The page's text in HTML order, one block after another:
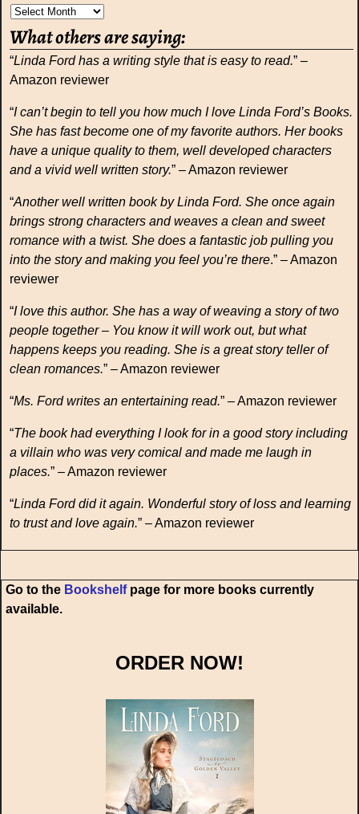
What others are saying:
“Linda Ford has a writing style that is easy to read.” –
Amazon reviewer
“I can’t begin to tell you how much I love Linda Ford’s Books.
She has fast become one of my favorite authors. Her books
have a unique quality to them, well developed characters
and a vivid well written story.” – Amazon reviewer
“Another well written book by Linda Ford. She once again
brings strong characters and weaves a clean and sweet
romance with a twist. She does a fantastic job pulling you
into the story and making you feel you’re there.” – Amazon
reviewer
“I love this author. She has a way of weaving a story of two
people together – You know it will work out, but what
happens keeps you reading. She is a great story teller of
clean romances.” – Amazon reviewer
“Ms. Ford writes an entertaining read.” – Amazon reviewer
“The book had everything I look for in a good story including
a villain who was very comical and made me laugh in
places.” – Amazon reviewer
“Linda Ford did it again. Wonderful story of loss and learning
to trust and love again.” – Amazon reviewer
Go to the Bookshelfpage for more books currently
available.
ORDER NOW!